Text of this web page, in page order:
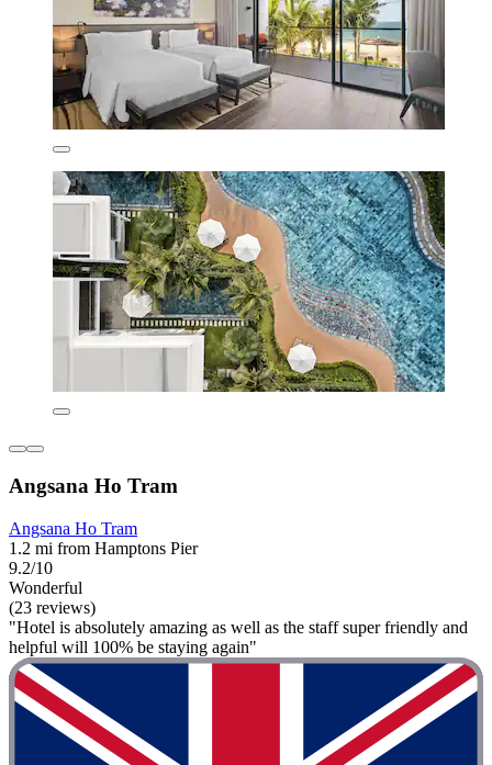
Angsana Ho Tram
Angsana Ho Tram
1.2 mi from Hamptons Pier
9.2/10
Wonderful
(23 reviews)
"Hotel is absolutely amazing as well as the staff super friendly and
helpful will 100% be staying again"